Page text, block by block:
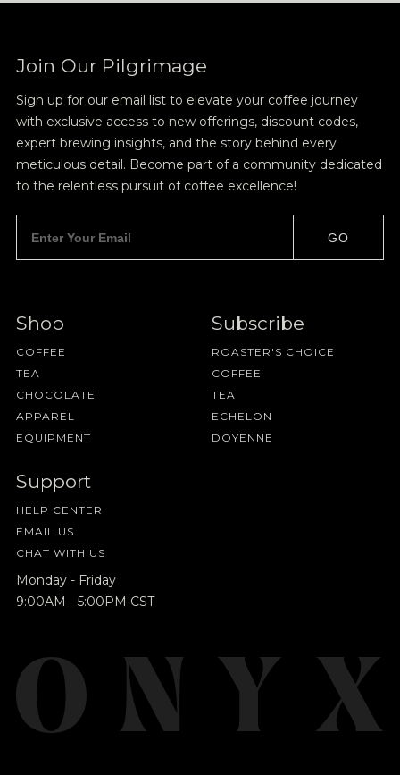
Join Our Pilgrimage
Sign up for our email list to elevate your coffee journey
with exclusive access to new offerings, discount codes,
expert brewing insights, and the story behind every
meticulous detail. Become part of a community dedicated
to the relentless pursuit of coffee excellence!
GO
Shop
COFFEE
TEA
CHOCOLATE
APPAREL
EQUIPMENT
Subscribe
ROASTER'S CHOICE
COFFEE
TEA
ECHELON
DOYENNE
Support
HELP CENTER
EMAIL US
CHAT WITH US
Monday - Friday
9:00AM - 5:00PM CST